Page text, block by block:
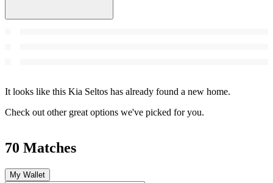
It looks like this Kia Seltos has already found a new home.
Check out other great options we've picked for you.
70 Matches
My Wallet